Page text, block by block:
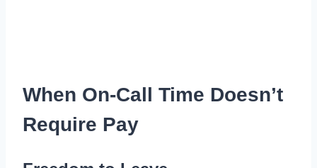
When On-Call Time Doesn’t
Require Pay